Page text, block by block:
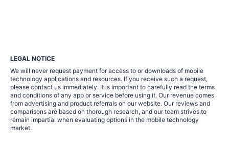
LEGAL NOTICE
We will never request payment for access to or downloads of mobile
technology applications and resources. If you receive such a request,
please contact us immediately. It is important to carefully read the terms
and conditions of any app or service before using it. Our revenue comes
from advertising and product referrals on our website. Our reviews and
comparisons are based on thorough research, and our team strives to
remain impartial when evaluating options in the mobile technology
market.